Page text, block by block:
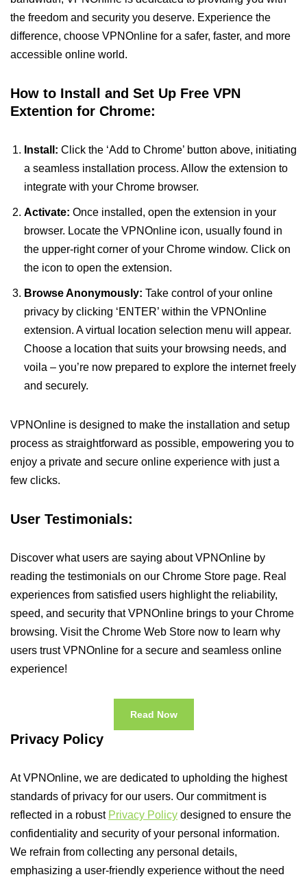
the freedom and security you deserve. Experience the
difference, choose VPNOnline for a safer, faster, and more
accessible online world.
How to Install and Set Up Free VPN
Extention for Chrome:
Install: Click the ‘Add to Chrome’ button above, initiating
a seamless installation process. Allow the extension to
integrate with your Chrome browser.
Activate: Once installed, open the extension in your
browser. Locate the VPNOnline icon, usually found in
the upper-right corner of your Chrome window. Click on
the icon to open the extension.
Browse Anonymously: Take control of your online
privacy by clicking ‘ENTER’ within the VPNOnline
extension. A virtual location selection menu will appear.
Choose a location that suits your browsing needs, and
voila – you’re now prepared to explore the internet freely
and securely.
VPNOnline is designed to make the installation and setup
process as straightforward as possible, empowering you to
enjoy a private and secure online experience with just a
few clicks.
User Testimonials:
Discover what users are saying about VPNOnline by
reading the testimonials on our Chrome Store page. Real
experiences from satisfied users highlight the reliability,
speed, and security that VPNOnline brings to your Chrome
browsing. Visit the Chrome Web Store now to learn why
users trust VPNOnline for a secure and seamless online
experience!
Read Now
Privacy Policy
At VPNOnline, we are dedicated to upholding the highest
standards of privacy for our users. Our commitment is
reflected in a robust Privacy Policy designed to ensure the
confidentiality and security of your personal information.
We refrain from collecting any personal details,
emphasizing a user-friendly experience without the need